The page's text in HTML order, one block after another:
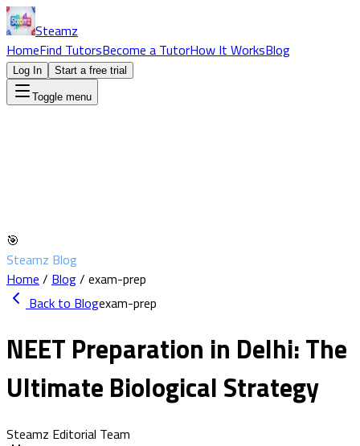
Steamz
HomeFind TutorsBecome a TutorHow It WorksBlog
Log In Start a free trial
Toggle menu
🎯
Steamz Blog
Home / Blog/ exam-prep
Back to Blogexam-prep
NEET Preparation in Delhi: The
Ultimate Biological Strategy
Steamz Editorial Team